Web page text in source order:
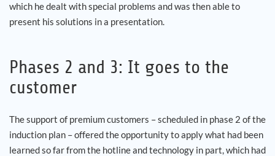
which he dealt with special problems and was then able to
present his solutions in a presentation.
Phases 2 and 3: It goes to the
customer
The support of premium customers – scheduled in phase 2 of the
induction plan – offered the opportunity to apply what had been
learned so far from the hotline and technology in part, which had